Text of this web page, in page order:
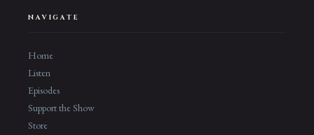
NAVIGATE
Home
Listen
Episodes
Support the Show
Store